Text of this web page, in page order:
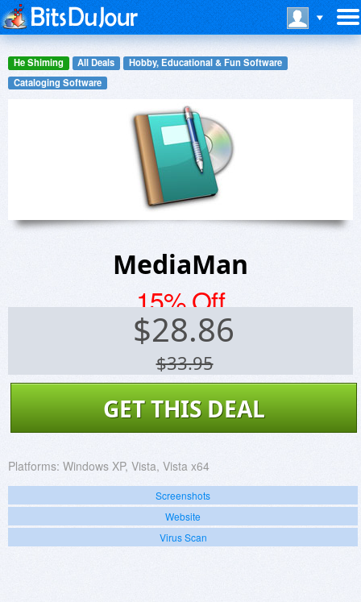
He Shiming All Deals
Hobby, Educational & Fun Software
Cataloging Software
MediaMan
15% Off
$28.86
$33.95
GET THIS DEAL
Platforms: Windows XP, Vista, Vista x64
Screenshots
Website
Virus Scan